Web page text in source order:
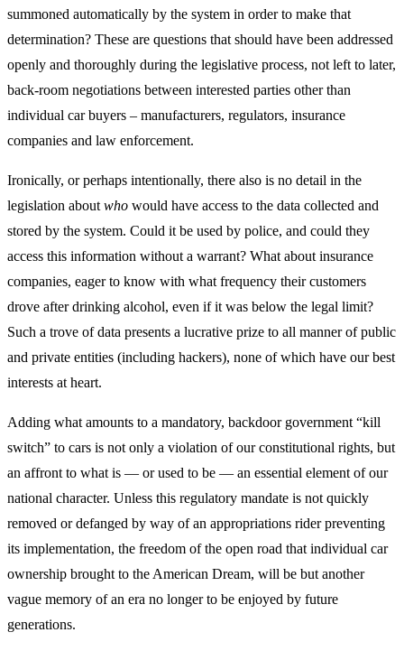
summoned automatically by the system in order to make that
determination? These are questions that should have been addressed
openly and thoroughly during the legislative process, not left to later,
back-room negotiations between interested parties other than
individual car buyers – manufacturers, regulators, insurance
companies and law enforcement.
Ironically, or perhaps intentionally, there also is no detail in the
legislation about who would have access to the data collected and
stored by the system. Could it be used by police, and could they
access this information without a warrant? What about insurance
companies, eager to know with what frequency their customers
drove after drinking alcohol, even if it was below the legal limit?
Such a trove of data presents a lucrative prize to all manner of public
and private entities (including hackers), none of which have our best
interests at heart.
Adding what amounts to a mandatory, backdoor government “kill
switch” to cars is not only a violation of our constitutional rights, but
an affront to what is — or used to be — an essential element of our
national character. Unless this regulatory mandate is not quickly
removed or defanged by way of an appropriations rider preventing
its implementation, the freedom of the open road that individual car
ownership brought to the American Dream, will be but another
vague memory of an era no longer to be enjoyed by future
generations.